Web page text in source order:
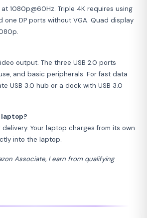
1080p@60Hz. Triple 4K requires using
one DP ports without VGA. Quad display
output. The three USB 2.0 ports
and basic peripherals. For fast data
USB 3.0 hub or a dock with USB 3.0
laptop?
delivery. Your laptop charges from its own
into the laptop.
Associate, I earn from qualifying